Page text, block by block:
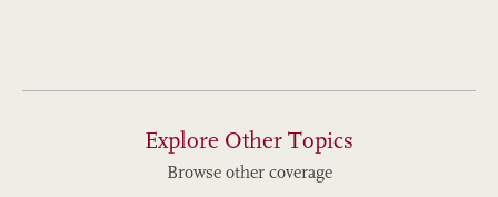
Explore Other Topics
Browse other coverage